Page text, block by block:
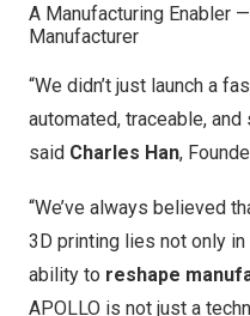
A Manufacturing Enabler
Manufacturer
“We didn’t just launch a
automated, traceable, and
said Charles Han,
“We’ve always believed
3D printing lies not only
ability to reshape
APOLLO is not just a